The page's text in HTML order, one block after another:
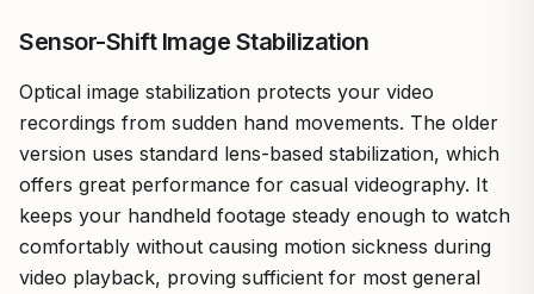
Sensor-Shift Image Stabilization
Optical image stabilization protects your video
recordings from sudden hand movements. The older
version uses standard lens-based stabilization, which
offers great performance for casual videography. It
keeps your handheld footage steady enough to watch
comfortably without causing motion sickness during
video playback, proving sufficient for most general